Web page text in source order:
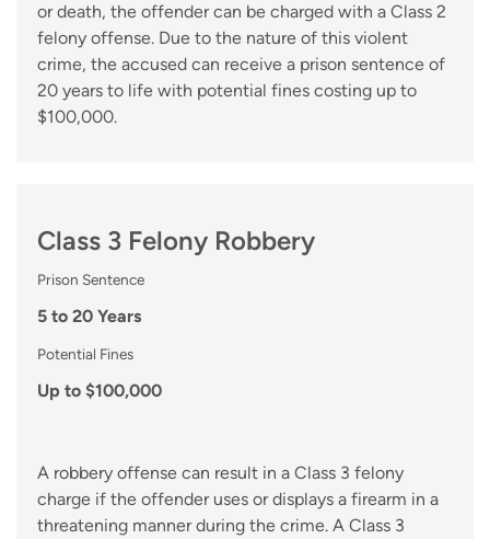
or death, the offender can be charged with a Class 2
felony offense. Due to the nature of this violent
crime, the accused can receive a prison sentence of
20 years to life with potential fines costing up to
$100,000.
Class 3 Felony Robbery
Prison Sentence
5 to 20 Years
Potential Fines
Up to $100,000
A robbery offense can result in a Class 3 felony
charge if the offender uses or displays a firearm in a
threatening manner during the crime. A Class 3